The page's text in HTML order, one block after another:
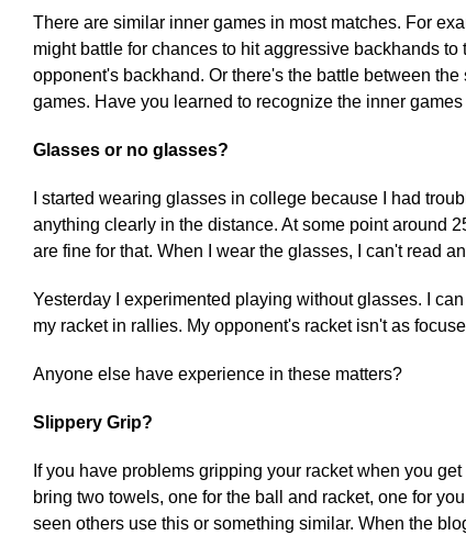
There are similar inner games in most matches. For
might battle for chances to hit aggressive backhands
opponent's backhand. Or there's the battle between
games. Have you learned to recognize the inner
Glasses or no glasses?
I started wearing glasses in college because I had
anything clearly in the distance. At some point around
are fine for that. When I wear the glasses, I can't read
Yesterday I experimented playing without glasses. I
my racket in rallies. My opponent's racket isn't as
Anyone else have experience in these matters?
Slippery Grip?
If you have problems gripping your racket when you
bring two towels, one for the ball and racket, one for
seen others use this or something similar. When the